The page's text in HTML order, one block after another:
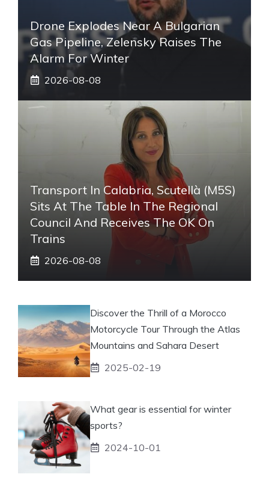
Drone Explodes Near A Bulgarian
Gas Pipeline, Zelensky Raises The
Alarm For Winter
2026-08-08
Transport In Calabria, Scutellà (M5S)
Sits At The Table In The Regional
Council And Receives The OK On
Trains
2026-08-08
Discover the Thrill of a Morocco
Motorcycle Tour Through the Atlas
Mountains and Sahara Desert
2025-02-19
What gear is essential for winter
sports?
2024-10-01